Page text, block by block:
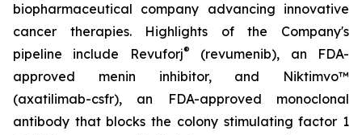
biopharmaceutical company advancing innovative
cancer therapies. Highlights of the Company's
pipeline include Revuforj®
(revumenib), an FDA-
approved menin inhibitor, and Niktimvo™
(axatilimab-csfr), an FDA-approved monoclonal
antibody that blocks the colony stimulating factor 1